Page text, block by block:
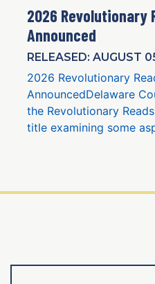
2026 Revolutionary
Announced
RELEASED: AUGUST
2026 Revolutionary
AnnouncedDelaware
the Revolutionary
title examining some